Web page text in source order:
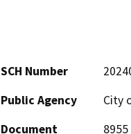
SCH Number
Public Agency
City
Document